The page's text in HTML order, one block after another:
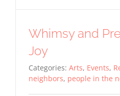
Whimsy and
Joy
Categories: Arts, Events,
neighbors, people in the